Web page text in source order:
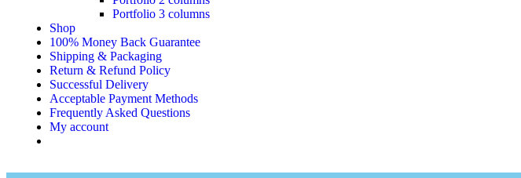
Portfolio 3 columns
Shop
100% Money Back Guarantee
Shipping & Packaging
Return & Refund Policy
Successful Delivery
Acceptable Payment Methods
Frequently Asked Questions
My account